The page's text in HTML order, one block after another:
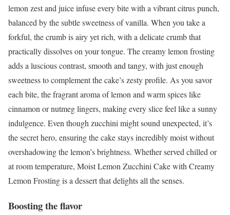
lemon zest and juice infuse every bite with a vibrant citrus punch,
balanced by the subtle sweetness of vanilla. When you take a
forkful, the crumb is airy yet rich, with a delicate crumb that
practically dissolves on your tongue. The creamy lemon frosting
adds a luscious contrast, smooth and tangy, with just enough
sweetness to complement the cake’s zesty profile. As you savor
each bite, the fragrant aroma of lemon and warm spices like
cinnamon or nutmeg lingers, making every slice feel like a sunny
indulgence. Even though zucchini might sound unexpected, it’s
the secret hero, ensuring the cake stays incredibly moist without
overshadowing the lemon’s brightness. Whether served chilled or
at room temperature, Moist Lemon Zucchini Cake with Creamy
Lemon Frosting is a dessert that delights all the senses.
Boosting the flavor